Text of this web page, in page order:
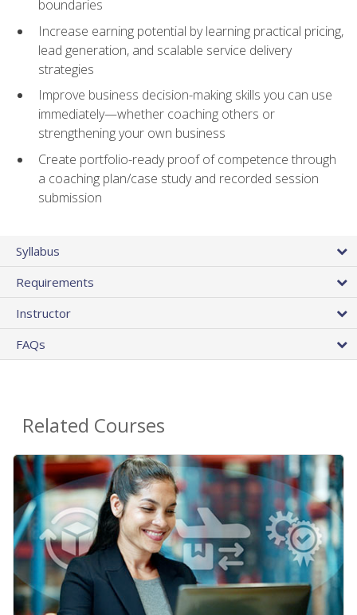
boundaries
Increase earning potential by learning practical pricing,
lead generation, and scalable service delivery
strategies
Improve business decision-making skills you can use
immediately—whether coaching others or
strengthening your own business
Create portfolio-ready proof of competence through
a coaching plan/case study and recorded session
submission
Syllabus
Requirements
Instructor
FAQs
Related Courses